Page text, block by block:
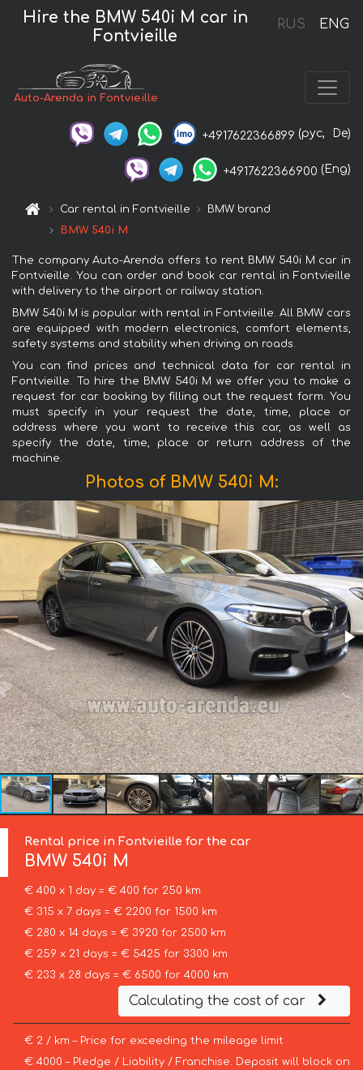
RUS ENG
Hire the BMW 540i M car in
Fontvieille
Auto-Arenda in Fontvieille
+4917622366899 (рус, De)
+4917622366900 (Eng)
Car rental in Fontvieille
BMW brand
BMW 540i M
The company Auto-Arenda offers to rent BMW 540i M car in
Fontvieille. You can order and book car rental in Fontvieille
with delivery to the airport or railway station.
BMW 540i M is popular with rental in Fontvieille. All BMW cars
are equipped with modern electronics, comfort elements,
safety systems and stability when driving on roads.
You can find prices and technical data for car rental in
Fontvieille. To hire the BMW 540i M we offer you to make a
request for car booking by filling out the request form. You
must specify in your request the date, time, place or
address where you want to receive this car, as well as
specify the date, time, place or return address of the
machine.
Photos of BMW 540i M:
Rental price in Fontvieille for the car
BMW 540i M
€ 400 x 1 day = € 400 for 250 km
€ 315 x 7 days = € 2200 for 1500 km
€ 280 x 14 days = € 3920 for 2500 km
€ 259 x 21 days = € 5425 for 3300 km
€ 233 x 28 days = € 6500 for 4000 km
Calculating the cost of car
€ 2 / km – Price for exceeding the mileage limit
€ 4000 – Pledge / Liability / Franchise. Deposit will block on